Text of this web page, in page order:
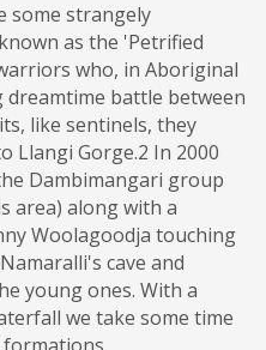
some strangely
as the 'Petrified
who, in Aboriginal
battle between
like sentinels, they
Llangi Gorge.2 In 2000
Dambimangari group
area) along with a
Woolagoodja touching
cave and
young ones. With a
we take some time